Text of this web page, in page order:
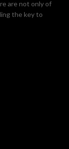
are not only of
the key to